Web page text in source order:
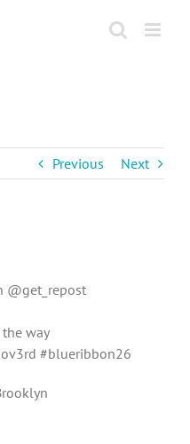
Previous Next
@get_repost
way
#blueribbon26